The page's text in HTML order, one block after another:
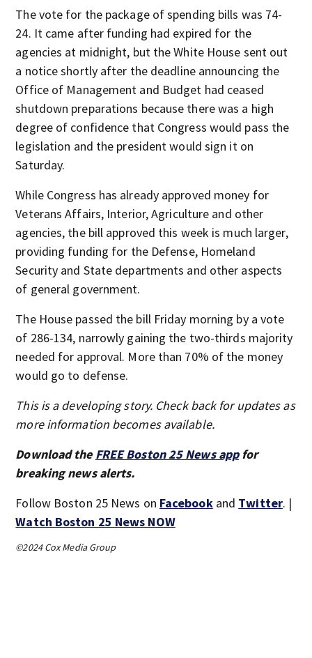
The vote for the package of spending bills was 74-
24. It came after funding had expired for the
agencies at midnight, but the White House sent out
a notice shortly after the deadline announcing the
Office of Management and Budget had ceased
shutdown preparations because there was a high
degree of confidence that Congress would pass the
legislation and the president would sign it on
Saturday.
While Congress has already approved money for
Veterans Affairs, Interior, Agriculture and other
agencies, the bill approved this week is much larger,
providing funding for the Defense, Homeland
Security and State departments and other aspects
of general government.
The House passed the bill Friday morning by a vote
of 286-134, narrowly gaining the two-thirds majority
needed for approval. More than 70% of the money
would go to defense.
This is a developing story. Check back for updates as
more information becomes available.
Download the FREE Boston 25 News appfor
breaking news alerts.
Follow Boston 25 News on Facebookand Twitter. |
Watch Boston 25 News NOW
©2024 Cox Media Group